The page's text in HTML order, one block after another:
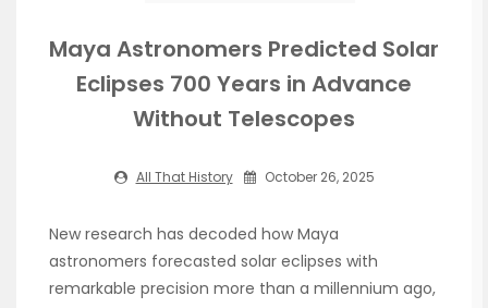
Maya Astronomers Predicted Solar
Eclipses 700 Years in Advance
Without Telescopes
All That History October 26, 2025
New research has decoded how Maya
astronomers forecasted solar eclipses with
remarkable precision more than a millennium ago,